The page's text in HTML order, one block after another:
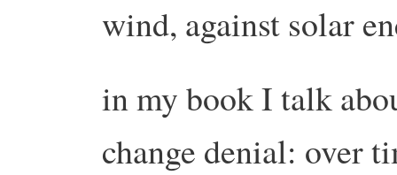
wind, against solar
in my book I talk
change denial: over